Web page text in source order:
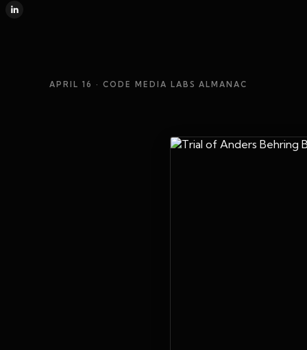
APRIL 16 · CODE MEDIA LABS ALMANAC